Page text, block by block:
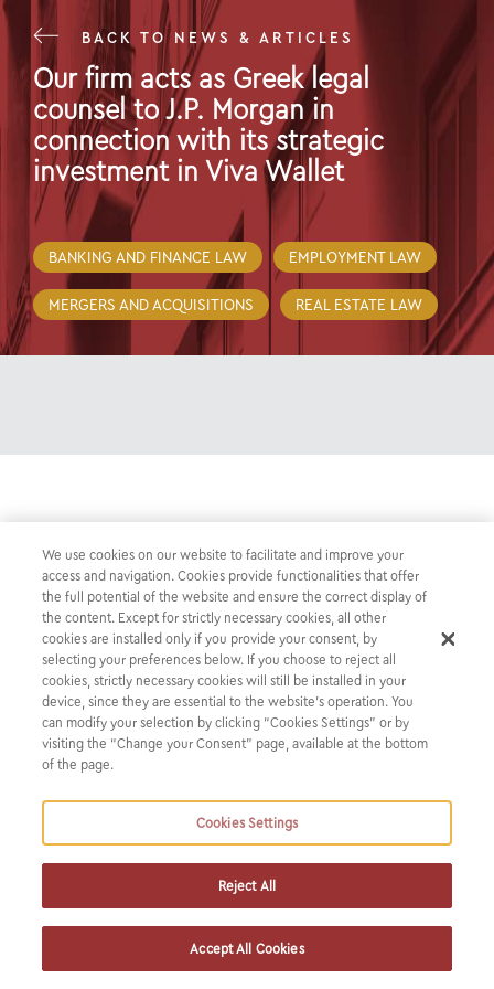
BACK TO NEWS & ARTICLES
Our firm acts as Greek legal
counsel to J.P. Morgan in
connection with its strategic
investment in Viva Wallet
28 Jan 22
BANKING AND FINANCE LAW EMPLOYMENT LAW
MERGERS AND ACQUISITIONS REAL ESTATE LAW
to J.P. Morgan in connection with its
strategic investment in Viva Wallet
Our firm acts as Greek legal counsel to J.P. Morgan (JPM)
in connection with its strategic investment in Viva Wallet,
the leading Greek fintech company with offices in 23
European countries.
JPM entered into an agreement with Viva and Viva’s
existing shareholders to acquire an ownership stake of
milestone transaction sets the stage for JPM’s payments
business to develop future international products and
We use cookies on our website to facilitate and improve your
access and navigation. Cookies provide functionalities that offer
the full potential of the website and ensure the correct display of
the content. Except for strictly necessary cookies, all other
cookies are installed only if you provide your consent, by
selecting your preferences below. If you choose to reject all
cookies, strictly necessary cookies will still be installed in your
device, since they are essential to the website’s operation. You
can modify your selection by clicking “Cookies Settings” or by
visiting the “Change your Consent” page, available at the bottom
of the page.
Cookies Settings
Reject All
Accept All Cookies